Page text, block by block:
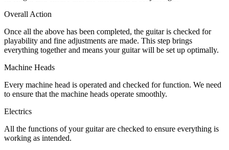
Overall Action
Once all the above has been completed, the guitar is checked for
playability and fine adjustments are made. This step brings
everything together and means your guitar will be set up optimally.
Machine Heads
Every machine head is operated and checked for function. We need
to ensure that the machine heads operate smoothly.
Electrics
All the functions of your guitar are checked to ensure everything is
working as intended.